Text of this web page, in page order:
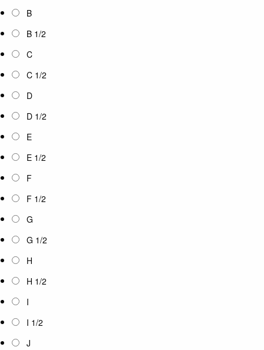
B
B 1/2
C
C 1/2
D
D 1/2
E
E 1/2
F
F 1/2
G
G 1/2
H
H 1/2
I
I 1/2
J